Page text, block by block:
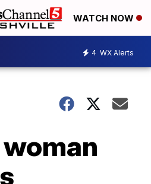
WATCH NOW
4 WX Alerts